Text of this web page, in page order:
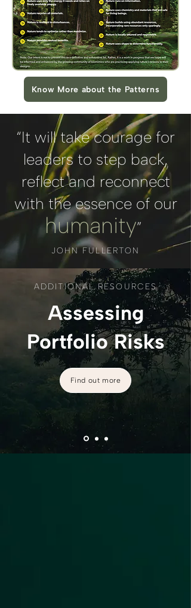
Know More about the Patterns
“It will take courage for
leaders to step back,
reflect and reconnect
with the essence of our
humanity”
JOHN FULLERTON
ADDITIONAL RESOURCES
Assessing
Portfolio Risks
Find out more